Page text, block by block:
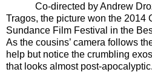
Co-directed by Andrew
Tragos, the picture won the 2014
Sundance Film Festival in the
As the cousins’ camera follows
help but notice the crumbling
that looks almost post-